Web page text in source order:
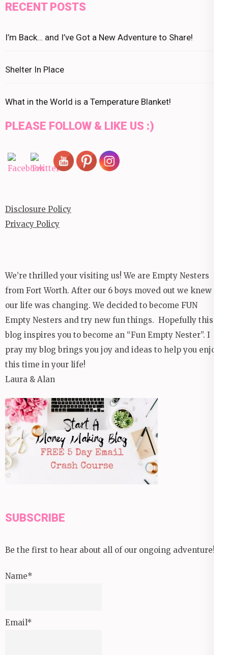
RECENT POSTS
I’m Back… and I’ve Got a New Adventure to Share!
Shelter In Place
What in the World is a Temperature Blanket!
PLEASE FOLLOW & LIKE US :)
Disclosure Policy
Privacy Policy
We’re thrilled your visiting us! We are Empty Nesters
from Fort Worth. After our 6 boys moved out we knew
our life was changing. We decided to become FUN
Empty Nesters and try new fun things. Hopefully this
blog inspires you to become an “Fun Empty Nester”. I
pray my blog brings you joy and ideas to help you enjoy
this time in your life!
Laura & Alan
SUBSCRIBE
Be the first to hear about all of our ongoing adventure!
Name*
Email*